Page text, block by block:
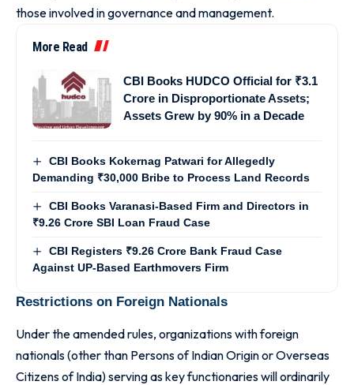
those involved in governance and management.
More Read
CBI Books HUDCO Official for ₹3.1
Crore in Disproportionate Assets;
Assets Grew by 90% in a Decade
CBI Books Kokernag Patwari for Allegedly
Demanding ₹30,000 Bribe to Process Land Records
CBI Books Varanasi-Based Firm and Directors in
₹9.26 Crore SBI Loan Fraud Case
CBI Registers ₹9.26 Crore Bank Fraud Case
Against UP-Based Earthmovers Firm
Restrictions on Foreign Nationals
Under the amended rules, organizations with foreign
nationals (other than Persons of Indian Origin or Overseas
Citizens of India) serving as key functionaries will ordinarily